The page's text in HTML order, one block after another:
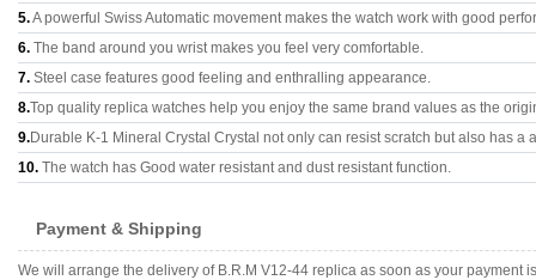
5.A powerful Swiss Automatic movement makes the watch work with good
6. The band around you wrist makes you feel very comfortable.
7. Steel case features good feeling and enthralling appearance.
8.Top quality replica watches help you enjoy the same brand values as the
9.Durable K-1 Mineral Crystal Crystal not only can resist scratch but also has a
10. The watch has Good water resistant and dust resistant function.
Payment & Shipping
We will arrange the delivery of B.R.M V12-44 replica as soon as your